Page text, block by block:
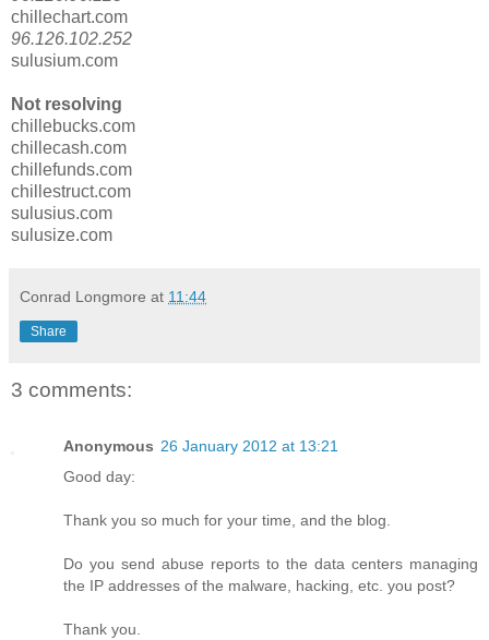
chillechart.com
96.126.102.252
sulusium.com
Not resolving
chillebucks.com
chillecash.com
chillefunds.com
chillestruct.com
sulusius.com
sulusize.com
Conrad Longmore at 11:44
Share
3 comments:
Anonymous 26 January 2012 at 13:21
Good day:
Thank you so much for your time, and the blog.
Do you send abuse reports to the data centers managing
the IP addresses of the malware, hacking, etc. you post?
Thank you.